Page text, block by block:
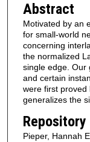
Abstract
Motivated by an
for small-world
concerning
the normalized
single edge. Our
and certain
were first proved
generalizes the
Pieper, Hannah